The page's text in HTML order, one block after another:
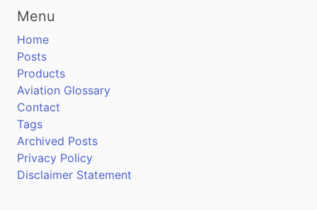
Menu
Home
Posts
Products
Aviation Glossary
Contact
Tags
Archived Posts
Privacy Policy
Disclaimer Statement